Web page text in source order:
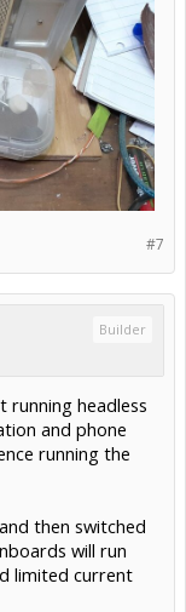
#7
Builder
running headless
and phone
running the
then switched
will run
limited current